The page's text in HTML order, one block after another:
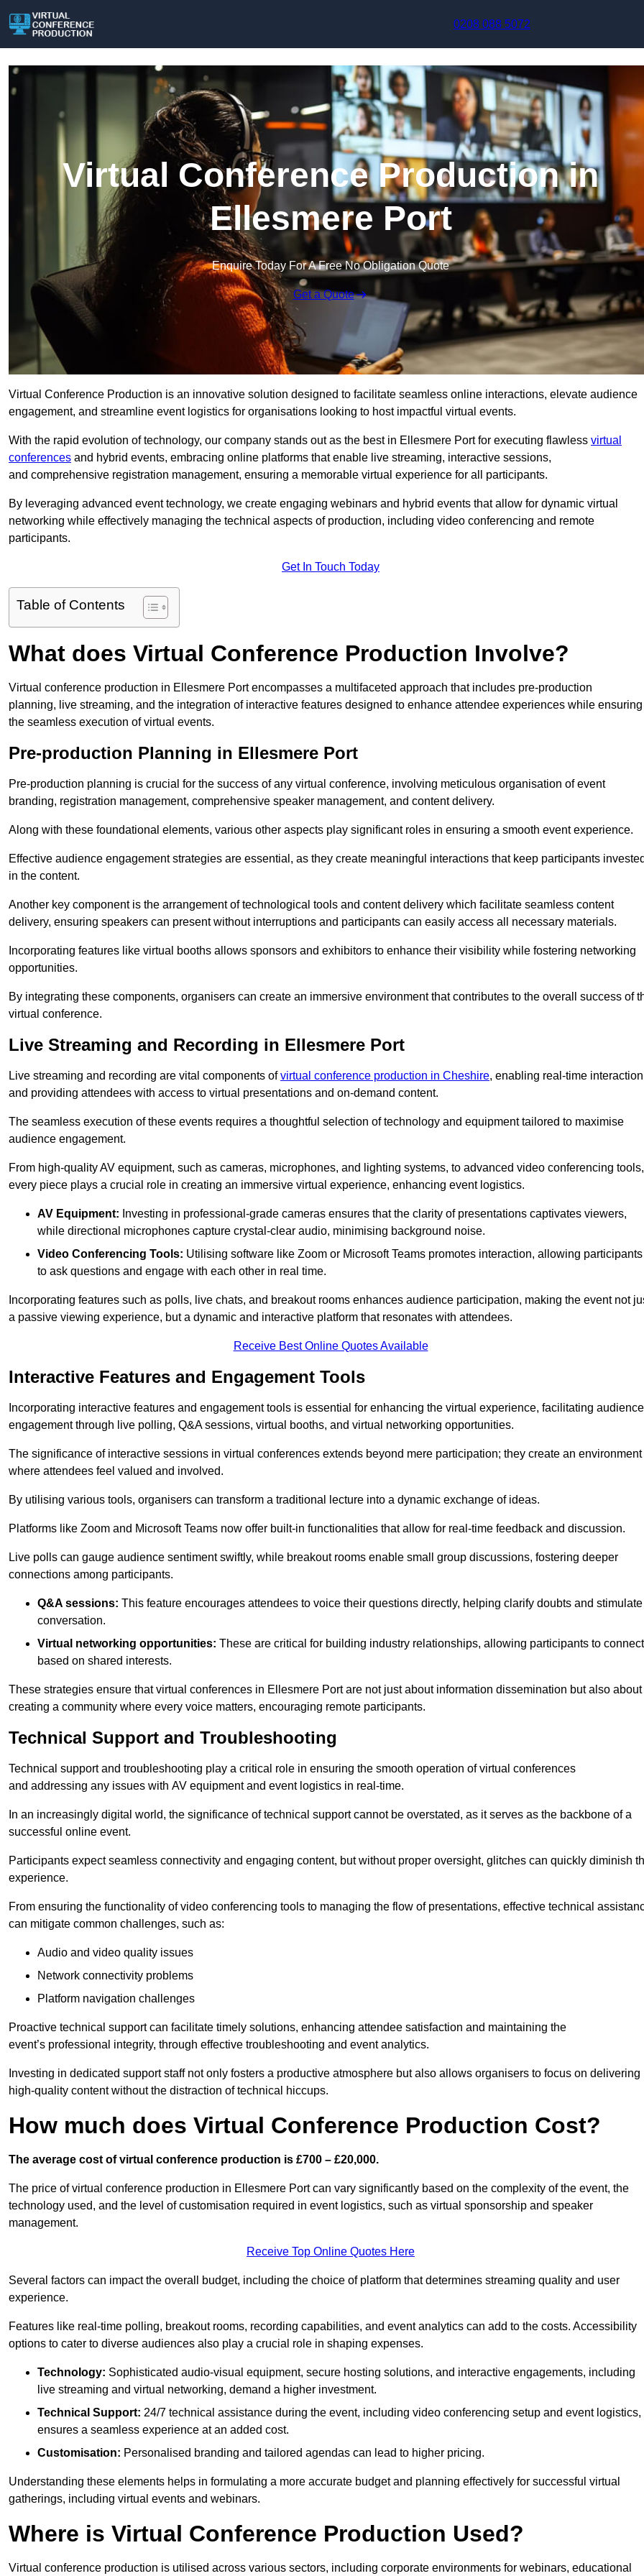
0208 088 5072
Virtual Conference Production in
Ellesmere Port
Enquire Today For A Free No Obligation Quote
Get a Quote
Virtual Conference Production is an innovative solution designed to facilitate seamless online interactions, elevate audience
engagement, and streamline event logistics for organisations looking to host impactful virtual events.
With the rapid evolution of technology, our company stands out as the best in Ellesmere Port for executing flawless virtual
conferences and hybrid events, embracing online platforms that enable live streaming, interactive sessions,
and comprehensive registration management, ensuring a memorable virtual experience for all participants.
By leveraging advanced event technology, we create engaging webinars and hybrid events that allow for dynamic virtual
networking while effectively managing the technical aspects of production, including video conferencing and remote
participants.
Get In Touch Today
Table of Contents
What does Virtual Conference Production Involve?
Virtual conference production in Ellesmere Port encompasses a multifaceted approach that includes pre-production
planning, live streaming, and the integration of interactive features designed to enhance attendee experiences while ensuring
the seamless execution of virtual events.
Pre-production Planning in Ellesmere Port
Pre-production planning is crucial for the success of any virtual conference, involving meticulous organisation of event
branding, registration management, comprehensive speaker management, and content delivery.
Along with these foundational elements, various other aspects play significant roles in ensuring a smooth event experience.
Effective audience engagement strategies are essential, as they create meaningful interactions that keep participants
in the content.
Another key component is the arrangement of technological tools and content delivery which facilitate seamless content
delivery, ensuring speakers can present without interruptions and participants can easily access all necessary materials.
Incorporating features like virtual booths allows sponsors and exhibitors to enhance their visibility while fostering networking
opportunities.
By integrating these components, organisers can create an immersive environment that contributes to the overall success of
virtual conference.
Live Streaming and Recording in Ellesmere Port
Live streaming and recording are vital components ofvirtual conference production in Cheshire, enabling real-time interaction
and providing attendees with access to virtual presentations and on-demand content.
The seamless execution of these events requires a thoughtful selection of technology and equipment tailored to maximise
audience engagement.
From high-quality AV equipment, such as cameras, microphones, and lighting systems, to advanced video conferencing tools,
every piece plays a crucial role in creating an immersive virtual experience, enhancing event logistics.
AV Equipment: Investing in professional-grade cameras ensures that the clarity of presentations captivates viewers,
while directional microphones capture crystal-clear audio, minimising background noise.
Video Conferencing Tools: Utilising software like Zoom or Microsoft Teams promotes interaction, allowing participants
to ask questions and engage with each other in real time.
Incorporating features such as polls, live chats, and breakout rooms enhances audience participation, making the event not
a passive viewing experience, but a dynamic and interactive platform that resonates with attendees.
Receive Best Online Quotes Available
Interactive Features and Engagement Tools
Incorporating interactive features and engagement tools is essential for enhancing the virtual experience, facilitating audience
engagement through live polling, Q&A sessions, virtual booths, and virtual networking opportunities.
The significance of interactive sessions in virtual conferences extends beyond mere participation; they create an environment
where attendees feel valued and involved.
By utilising various tools, organisers can transform a traditional lecture into a dynamic exchange of ideas.
Platforms like Zoom and Microsoft Teams now offer built-in functionalities that allow for real-time feedback and discussion.
Live polls can gauge audience sentiment swiftly, while breakout rooms enable small group discussions, fostering deeper
connections among participants.
Q&A sessions: This feature encourages attendees to voice their questions directly, helping clarify doubts and stimulate
conversation.
Virtual networking opportunities: These are critical for building industry relationships, allowing participants to connect
based on shared interests.
These strategies ensure that virtual conferences in Ellesmere Port are not just about information dissemination but also about
creating a community where every voice matters, encouraging remote participants.
Technical Support and Troubleshooting
Technical support and troubleshooting play a critical role in ensuring the smooth operation of virtual conferences
and addressing any issues with AV equipment and event logistics in real-time.
In an increasingly digital world, the significance of technical support cannot be overstated, as it serves as the backbone of a
successful online event.
Participants expect seamless connectivity and engaging content, but without proper oversight, glitches can quickly diminish
experience.
From ensuring the functionality of video conferencing tools to managing the flow of presentations, effective technical
can mitigate common challenges, such as:
Audio and video quality issues
Network connectivity problems
Platform navigation challenges
Proactive technical support can facilitate timely solutions, enhancing attendee satisfaction and maintaining the
event’s professional integrity, through effective troubleshooting and event analytics.
Investing in dedicated support staff not only fosters a productive atmosphere but also allows organisers to focus on delivering
high-quality content without the distraction of technical hiccups.
How much does Virtual Conference Production Cost?
The average cost of virtual conference production is £700 – £20,000.
The price of virtual conference production in Ellesmere Port can vary significantly based on the complexity of the event, the
technology used, and the level of customisation required in event logistics, such as virtual sponsorship and speaker
management.
Receive Top Online Quotes Here
Several factors can impact the overall budget, including the choice of platform that determines streaming quality and user
experience.
Features like real-time polling, breakout rooms, recording capabilities, and event analytics can add to the costs. Accessibility
options to cater to diverse audiences also play a crucial role in shaping expenses.
Technology: Sophisticated audio-visual equipment, secure hosting solutions, and interactive engagements, including
live streaming and virtual networking, demand a higher investment.
Technical Support: 24/7 technical assistance during the event, including video conferencing setup and event logistics,
ensures a seamless experience at an added cost.
Customisation: Personalised branding and tailored agendas can lead to higher pricing.
Understanding these elements helps in formulating a more accurate budget and planning effectively for successful virtual
gatherings, including virtual events and webinars.
Where is Virtual Conference Production Used?
Virtual conference production is utilised across various sectors, including corporate environments for webinars, educational